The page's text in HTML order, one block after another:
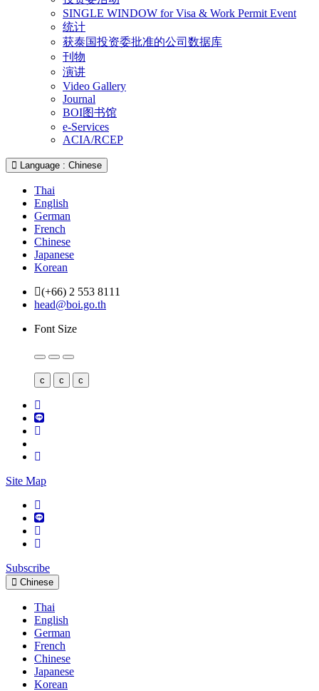
SINGLE WINDOW for Visa & Work Permit Event
统计
获泰国投资委批准的公司数据库
刊物
演讲
Video Gallery
Journal
BOI图书馆
e-Services
ACIA/RCEP
Language : Chinese
Thai
English
German
French
Chinese
Japanese
Korean
(+66) 2 553 8111
head@boi.go.th
Font Size
c c c
Site Map
Subscribe
Chinese
Thai
English
German
French
Chinese
Japanese
Korean